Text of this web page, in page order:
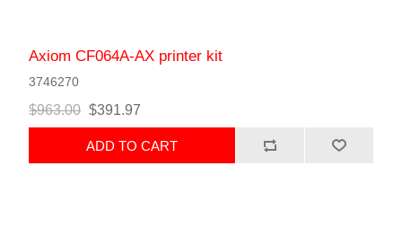
Axiom CF064A-AX printer kit
3746270
$963.00 $391.97
ADD TO CART